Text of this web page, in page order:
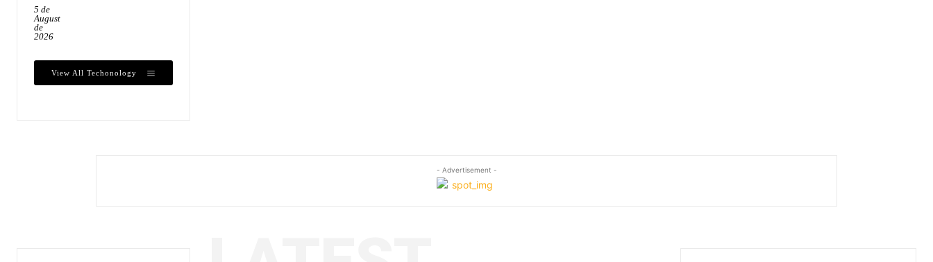
5 de
August
de
2026
View All Techonology
- Advertisement -